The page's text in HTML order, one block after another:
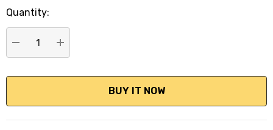
Current
stock:
Quantity:
DECREASE QUANTITY:
INCREASE QUANTITY: